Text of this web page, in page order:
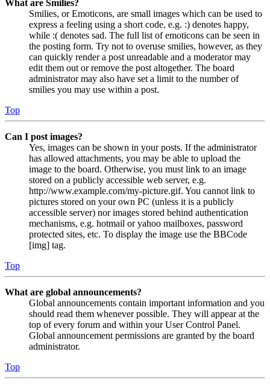
What are Smilies?
Smilies, or Emoticons, are small images which can be used to
express a feeling using a short code, e.g. :) denotes happy,
while :( denotes sad. The full list of emoticons can be seen in
the posting form. Try not to overuse smilies, however, as they
can quickly render a post unreadable and a moderator may
edit them out or remove the post altogether. The board
administrator may also have set a limit to the number of
smilies you may use within a post.
Top
Can I post images?
Yes, images can be shown in your posts. If the administrator
has allowed attachments, you may be able to upload the
image to the board. Otherwise, you must link to an image
stored on a publicly accessible web server, e.g.
http://www.example.com/my-picture.gif. You cannot link to
pictures stored on your own PC (unless it is a publicly
accessible server) nor images stored behind authentication
mechanisms, e.g. hotmail or yahoo mailboxes, password
protected sites, etc. To display the image use the BBCode
[img] tag.
Top
What are global announcements?
Global announcements contain important information and you
should read them whenever possible. They will appear at the
top of every forum and within your User Control Panel.
Global announcement permissions are granted by the board
administrator.
Top